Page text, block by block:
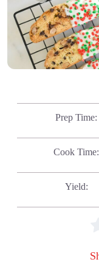
Prep Time
Cook Time
Yield